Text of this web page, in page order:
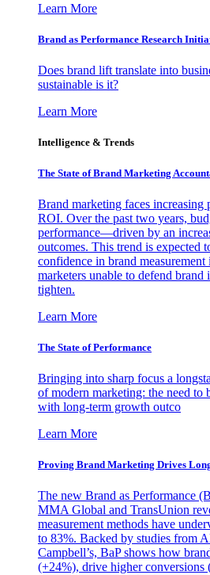
Learn More
Brand as Performance Research
Does brand lift translate into
sustainable is it?
Learn More
Intelligence & Trends
The State of Brand Marketing
Brand marketing faces increasing
ROI. Over the past two years,
performance—driven by an
outcomes. This trend is expected
confidence in brand
marketers unable to defend brand
tighten.
Learn More
The State of Performance
Bringing into sharp focus a
of modern marketing: the need to
with long-term growth outco
Learn More
Proving Brand Marketing Drives
The new Brand as Performance
MMA Global and TransUnion
measurement methods have
to 83%. Backed by studies from
Campbell’s, BaP shows how
(+24%), drive higher